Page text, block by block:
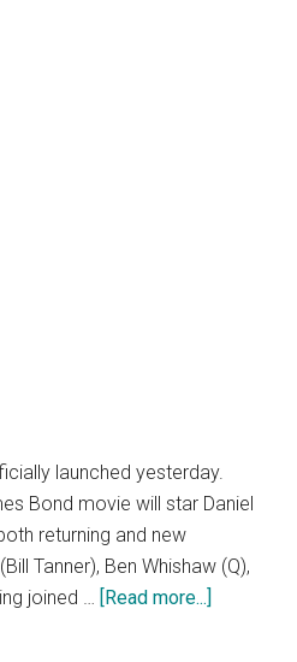
launched yesterday.
Bond movie will star Daniel
returning and new
Tanner), Ben Whishaw (Q),
joined …
[Read more...]